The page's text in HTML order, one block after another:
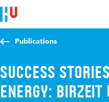
Jump to content
Jump to navigation
Jump to search
Publications
Success
Energy: Birzeit